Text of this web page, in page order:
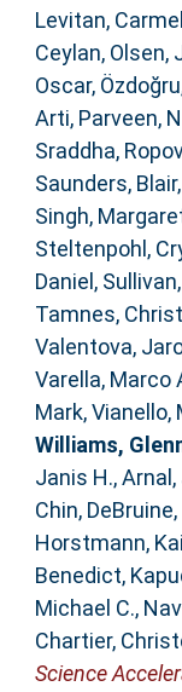
Levitan,
Ceylan, Olsen,
Oscar,
Arti, Parveen,
Sraddha,
Saunders, Blair,
Singh,
Steltenpohl,
Daniel ,
Tamnes,
Valentova,
Varella, Marco
Mark,Vianello,
Williams,
Janis H.,Arnal,
Chin,
Horstmann,
Benedict,
Michael C.,
Chartier,
Science